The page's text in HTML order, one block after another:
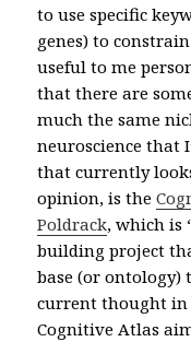
to use specific
genes) to
useful to me
that there are
much the same
neuroscience that
that currently
opinion, is the
Poldrack, which is
building project
base (or ontology)
current thought in
Cognitive Atlas